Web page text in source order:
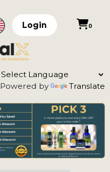
Login 0
Powered by Translate